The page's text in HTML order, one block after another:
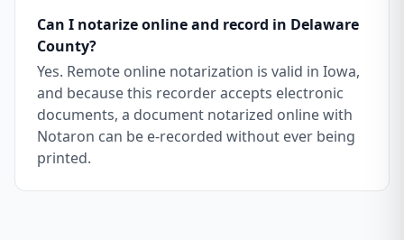
Can I notarize online and record in Delaware
County?
Yes. Remote online notarization is valid in Iowa,
and because this recorder accepts electronic
documents, a document notarized online with
Notaron can be e-recorded without ever being
printed.